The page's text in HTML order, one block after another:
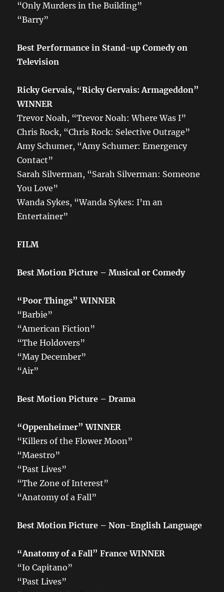
“Only Murders in the Building”
“Barry”
Best Performance in Stand-up Comedy on
Television
Ricky Gervais, “Ricky Gervais: Armageddon”
WINNER
Trevor Noah, “Trevor Noah: Where Was I”
Chris Rock, “Chris Rock: Selective Outrage”
Amy Schumer, “Amy Schumer: Emergency
Contact”
Sarah Silverman, “Sarah Silverman: Someone
You Love”
Wanda Sykes, “Wanda Sykes: I’m an
Entertainer”
FILM
Best Motion Picture – Musical or Comedy
“Poor Things” WINNER
“Barbie”
“American Fiction”
“The Holdovers”
“May December”
“Air”
Best Motion Picture – Drama
“Oppenheimer” WINNER
“Killers of the Flower Moon”
“Maestro”
“Past Lives”
“The Zone of Interest”
“Anatomy of a Fall”
Best Motion Picture – Non-English Language
“Anatomy of a Fall” France WINNER
“Io Capitano”
“Past Lives”